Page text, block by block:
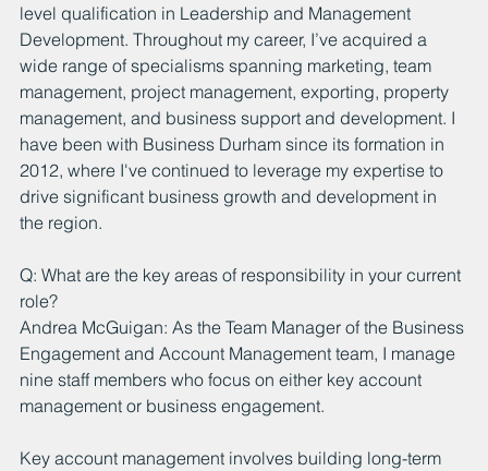
level qualification in Leadership and Management
Development. Throughout my career, I’ve acquired a
wide range of specialisms spanning marketing, team
management, project management, exporting, property
management, and business support and development. I
have been with Business Durham since its formation in
2012, where I've continued to leverage my expertise to
drive significant business growth and development in
the region.
Q: What are the key areas of responsibility in your current
role?
Andrea McGuigan: As the Team Manager of the Business
Engagement and Account Management team, I manage
nine staff members who focus on either key account
management or business engagement.
Key account management involves building long-term